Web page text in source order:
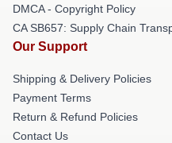
DMCA - Copyright Policy
CA SB657: Supply Chain
Our Support
Shipping & Delivery Policies
Payment Terms
Return & Refund Policies
Contact Us